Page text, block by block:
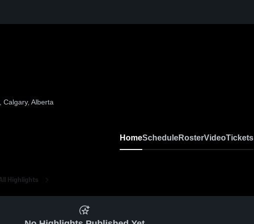
Calgary, Alberta
HomeScheduleRosterVideoTickets
Highlights